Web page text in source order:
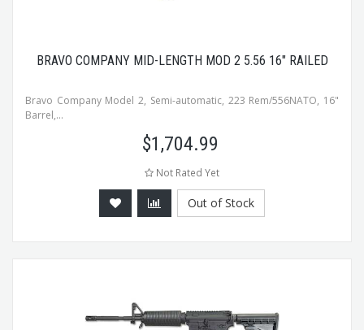
BRAVO COMPANY MID-LENGTH MOD 2 5.56 16" RAILED
Bravo Company Model 2, Semi-automatic, 223 Rem/556NATO, 16"
Barrel,...
$1,704.99
Not Rated Yet
Out of Stock